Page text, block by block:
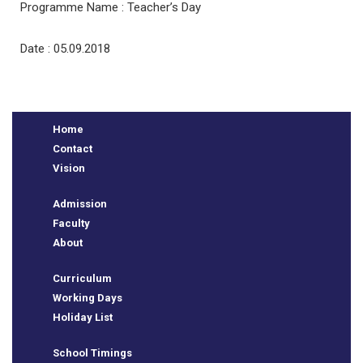
Programme Name : Teacher’s Day
Date : 05.09.2018
Home
Contact
Vision
Admission
Faculty
About
Curriculum
Working Days
Holiday List
School Timings